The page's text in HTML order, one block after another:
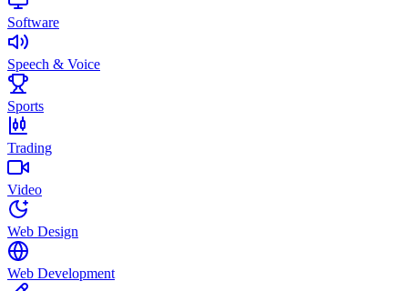
Software
Speech & Voice
Sports
Trading
Video
Web Design
Web Development